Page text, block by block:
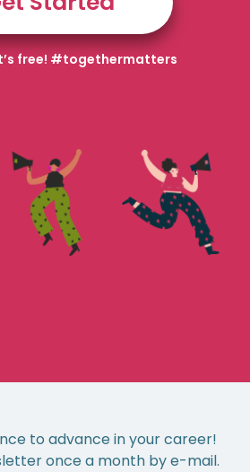
free! #togethermatters
to advance in your career!
once a month by e-mail.